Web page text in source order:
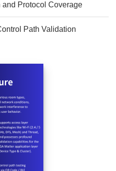
Protocol Coverage
Path Validation